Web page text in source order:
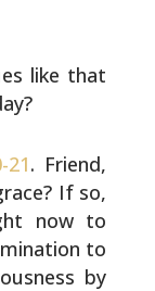
like that
21. Friend,
If so,
now to
to
by